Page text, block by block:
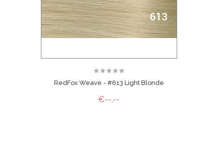
RedFox Weave - #613 Light Blonde
€--,--